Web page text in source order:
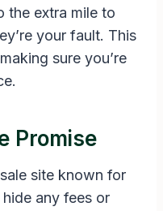
the extra mile to
your fault. This
sure you’re
Promise
site known for
any fees or